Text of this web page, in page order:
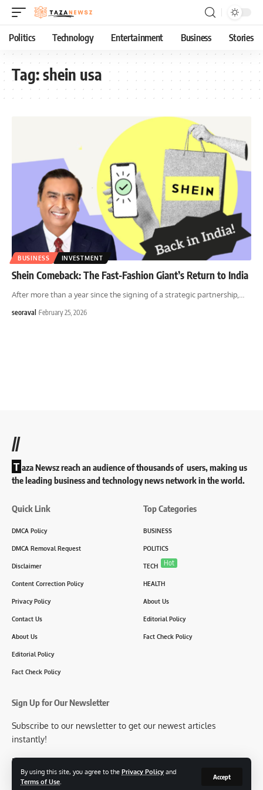
By using this site, you agree to the Privacy Policy and
Terms of Use
Accept
Politics Technology Entertainment Business Stories
Tag:shein usa
BUSINESS INVESTMENT
Shein Comeback: The Fast-Fashion Giant’s Return to India
After more than a year since the signing of a strategic partnership,
seoraval February 25, 2026
//
T aza Newsz reach an audience of thousands of users, making us
the leading business and technology news network in the world.
Quick Link
DMCA Policy
DMCA Removal Request
Disclaimer
Content Correction Policy
Privacy Policy
Contact Us
About Us
Editorial Policy
Fact Check Policy
Top Categories
BUSINESS
POLITICS
TECH Hot
HEALTH
About Us
Editorial Policy
Fact Check Policy
Sign Up for Our Newsletter
Subscribe to our newsletter to get our newest articles
instantly!
[mc4wp_form id=2304]